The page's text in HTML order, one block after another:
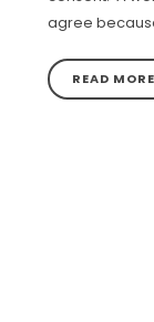
agree
READ MORE